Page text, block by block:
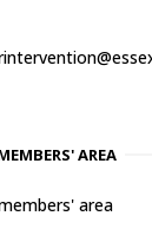
AREA
area